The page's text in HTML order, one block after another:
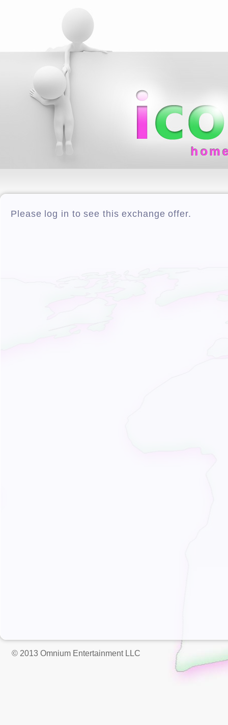
Please log in to see this exchange offer.
© 2013 Omnium Entertainment LLC